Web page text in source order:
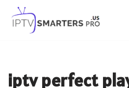
Skip
iptv perfect